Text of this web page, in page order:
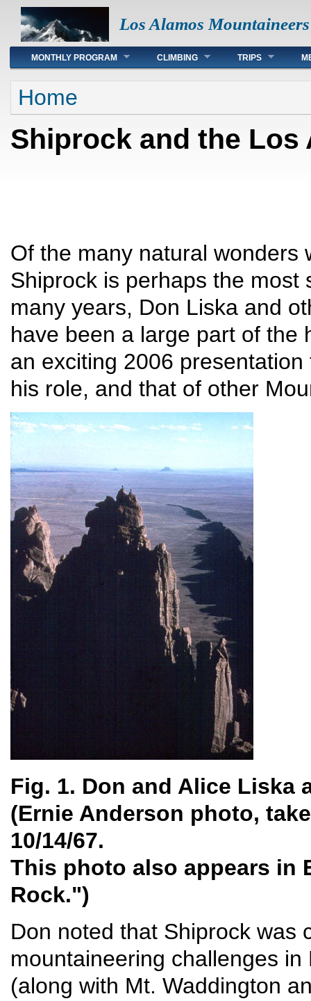
Los Alamos Mountaineers
Main menu
MONTHLY PROGRAM CLIMBING TRIPS
You are here
Home
Shiprock and the Los
Of the many natural wonders
Shiprock is perhaps the
many years, Don Liska and
have been a large part of the
an exciting 2006
his role, and that of other
Fig. 1. Don and Alice Liska
(Ernie Anderson photo,
10/14/67.
This photo also appears in
Rock.")
Don noted that Shiprock was
mountaineering challenges
(along with Mt. Waddington